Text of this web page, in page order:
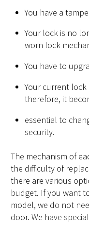
You have a
Your lock is no
worn lock
You have to
Your current
therefore, it
essential to
security.
The mechanism of
the difficulty of
there are various
budget. If you want
model, we do not
door. We have